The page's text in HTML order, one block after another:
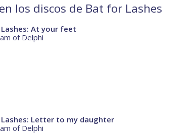
los discos de Bat for Lashes
At your feet
of Delphi
Letter to my daughter
of Delphi